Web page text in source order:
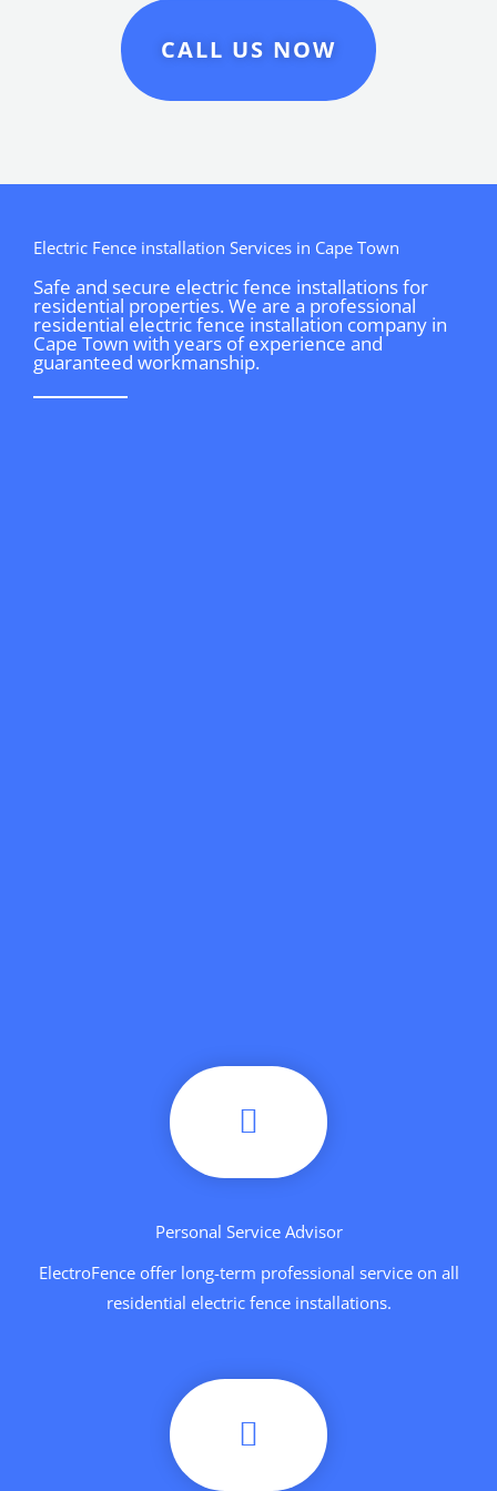
CALL US NOW
Electric Fence installation Services in Cape Town
Safe and secure electric fence installations for
residential properties. We are a professional
residential electric fence installation company in
Cape Town with years of experience and
guaranteed workmanship.
Personal Service Advisor
ElectroFence offer long-term professional service on all
residential electric fence installations.